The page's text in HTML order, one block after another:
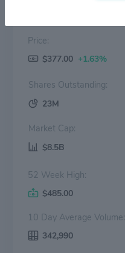
Price:
$377.00 +1.63%
Shares Outstanding:
23M
Market Cap:
$8.5B
52 Week High:
$485.00
10 Day Average Volume:
342,990